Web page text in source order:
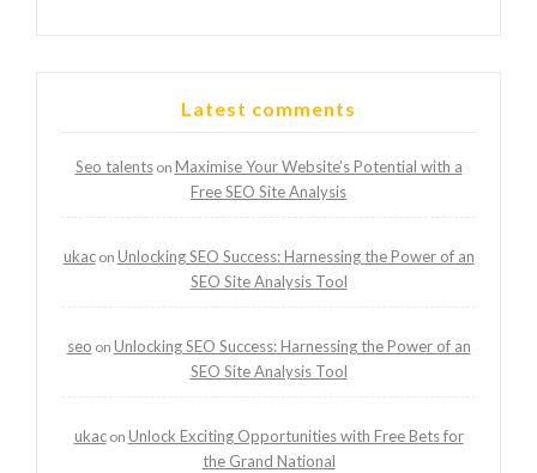
Latest comments
Seo talentson Maximise Your Website’s Potential with a
Free SEO Site Analysis
ukacon Unlocking SEO Success: Harnessing the Power of an
SEO Site Analysis Tool
seo on Unlocking SEO Success: Harnessing the Power of an
SEO Site Analysis Tool
ukacon Unlock Exciting Opportunities with Free Bets for
the Grand National